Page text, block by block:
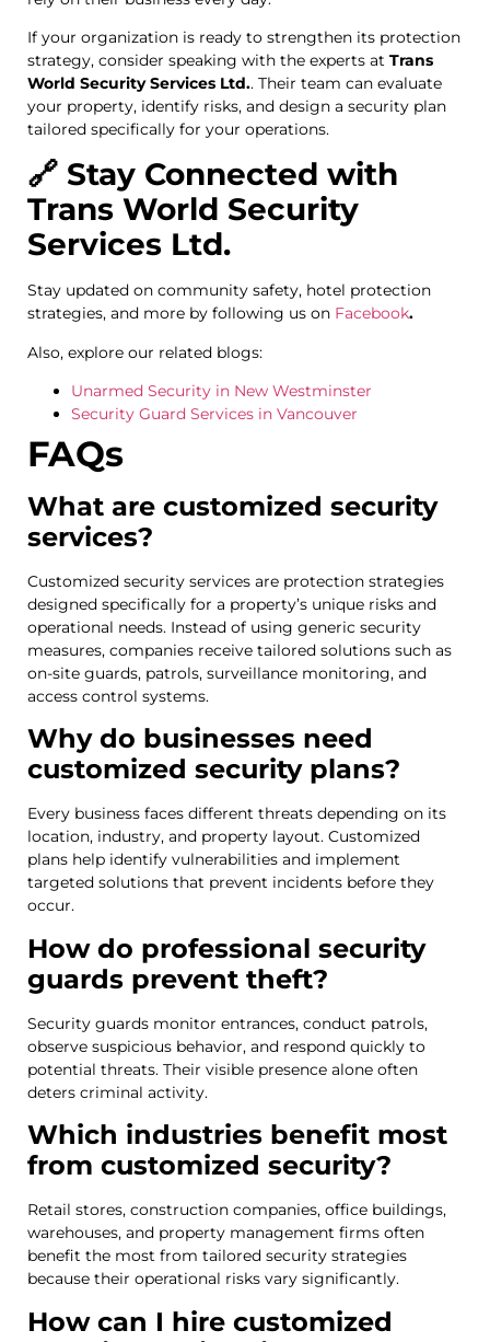
If your organization is ready to strengthen its protection
strategy, consider speaking with the experts at Trans
World Security Services Ltd.. Their team can evaluate
your property, identify risks, and design a security plan
tailored specifically for your operations.
🔗 Stay Connected with
Trans World Security
Services Ltd.
Stay updated on community safety, hotel protection
strategies, and more by following us on Facebook.
Also, explore our related blogs:
Unarmed Security in New Westminster
Security Guard Services in Vancouver
FAQs
What are customized security
services?
Customized security services are protection strategies
designed specifically for a property’s unique risks and
operational needs. Instead of using generic security
measures, companies receive tailored solutions such as
on-site guards, patrols, surveillance monitoring, and
access control systems.
Why do businesses need
customized security plans?
Every business faces different threats depending on its
location, industry, and property layout. Customized
plans help identify vulnerabilities and implement
targeted solutions that prevent incidents before they
occur.
How do professional security
guards prevent theft?
Security guards monitor entrances, conduct patrols,
observe suspicious behavior, and respond quickly to
potential threats. Their visible presence alone often
deters criminal activity.
Which industries benefit most
from customized security?
Retail stores, construction companies, office buildings,
warehouses, and property management firms often
benefit the most from tailored security strategies
because their operational risks vary significantly.
How can I hire customized